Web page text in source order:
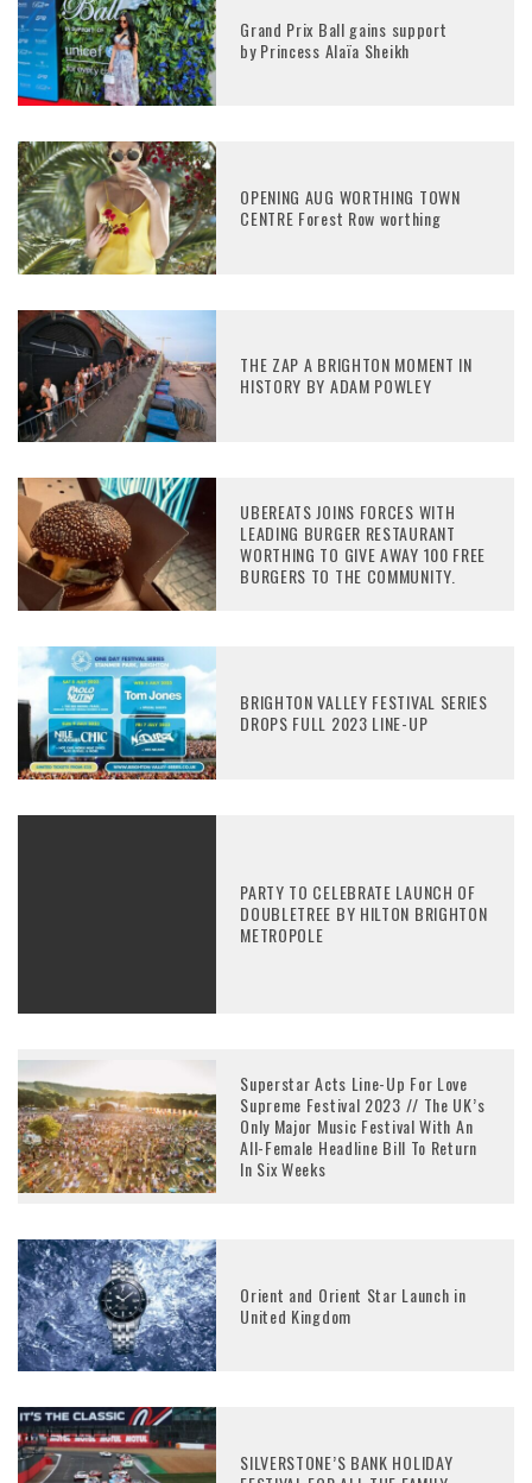
Grand Prix Ball gains support
by Princess Alaïa Sheikh
OPENING AUG WORTHING TOWN
CENTRE Forest Row worthing
THE ZAP A BRIGHTON MOMENT IN
HISTORY BY ADAM POWLEY
UBEREATS JOINS FORCES WITH
LEADING BURGER RESTAURANT
WORTHING TO GIVE AWAY 100 FREE
BURGERS TO THE COMMUNITY.
BRIGHTON VALLEY FESTIVAL SERIES
DROPS FULL 2023 LINE-UP
PARTY TO CELEBRATE LAUNCH OF
DOUBLETREE BY HILTON BRIGHTON
METROPOLE
Superstar Acts Line-Up For Love
Supreme Festival 2023 // The UK’s
Only Major Music Festival With An
All-Female Headline Bill To Return
In Six Weeks
Orient and Orient Star Launch in
United Kingdom
SILVERSTONE’S BANK HOLIDAY